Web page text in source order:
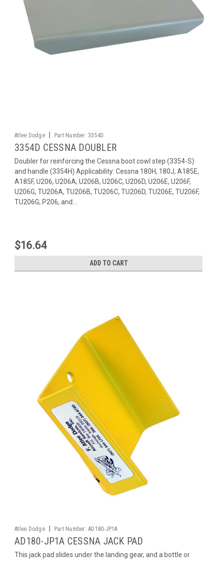
Atlee Dodge Part Number: 3354D
3354D CESSNA DOUBLER
Doubler for reinforcing the Cessna boot cowl step (3354-S)
and handle (3354H) Applicability: Cessna 180H, 180J, A185E,
A185F, U206, U206A, U206B, U206C, U206D, U206E, U206F,
U206G, TU206A, TU206B, TU206C, TU206D, TU206E, TU206F,
TU206G, P206, and...
$16.64
ADD TO CART
Atlee Dodge Part Number: AD180-JP1A
AD180-JP1A CESSNA JACK PAD
This jack pad slides under the landing gear, and a bottle or